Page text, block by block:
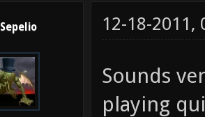
Sepelio 12-18-2011,
Sounds
playing